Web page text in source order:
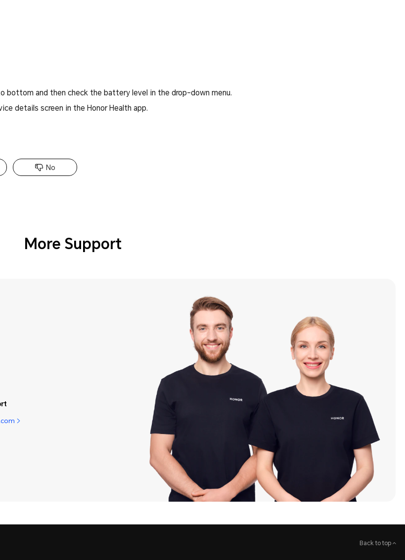
bottom and then check the battery level in the drop-down menu.
details screen in the Honor Health app.
No
More Support
Back to top